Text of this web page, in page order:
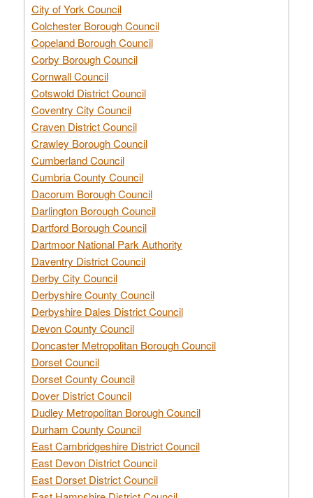
City of York Council
Colchester Borough Council
Copeland Borough Council
Corby Borough Council
Cornwall Council
Cotswold District Council
Coventry City Council
Craven District Council
Crawley Borough Council
Cumberland Council
Cumbria County Council
Dacorum Borough Council
Darlington Borough Council
Dartford Borough Council
Dartmoor National Park Authority
Daventry District Council
Derby City Council
Derbyshire County Council
Derbyshire Dales District Council
Devon County Council
Doncaster Metropolitan Borough Council
Dorset Council
Dorset County Council
Dover District Council
Dudley Metropolitan Borough Council
Durham County Council
East Cambridgeshire District Council
East Devon District Council
East Dorset District Council